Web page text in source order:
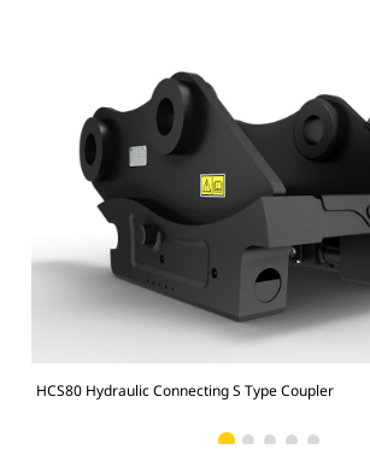
HCS80 Hydraulic Connecting S Type Coupler